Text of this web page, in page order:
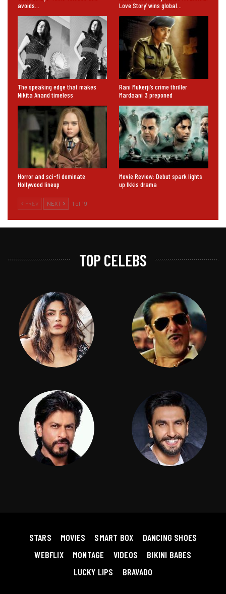
avoids…
Love Story’ wins global…
The speaking edge that makes
Nikita Anand timeless
Rani Mukerji’s crime thriller
Mardaani 3 preponed
Horror and sci-fi dominate
Hollywood lineup
Movie Review: Debut spark lights
up Ikkis drama
PREV NEXT 1 of 19
TOP CELEBS
STARS MOVIES SMART BOX
DANCING SHOES
WEBFLIX
MONTAGE VIDEOS
BIKINI BABES
LUCKY LIPS
BRAVADO